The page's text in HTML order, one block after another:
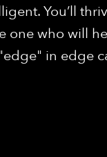
You’ll
one who will
in edge